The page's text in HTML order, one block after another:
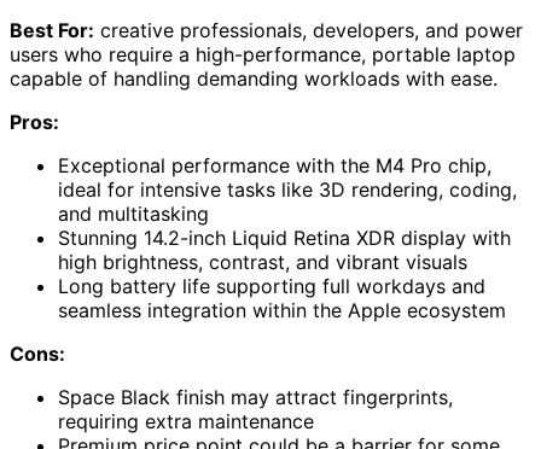
Best For: creative professionals, developers, and power
users who require a high-performance, portable laptop
capable of handling demanding workloads with ease.
Pros:
Exceptional performance with the M4 Pro chip,
ideal for intensive tasks like 3D rendering, coding,
and multitasking
Stunning 14.2-inch Liquid Retina XDR display with
high brightness, contrast, and vibrant visuals
Long battery life supporting full workdays and
seamless integration within the Apple ecosystem
Cons:
Space Black finish may attract fingerprints,
requiring extra maintenance